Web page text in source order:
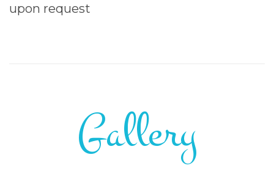
upon request
Gallery